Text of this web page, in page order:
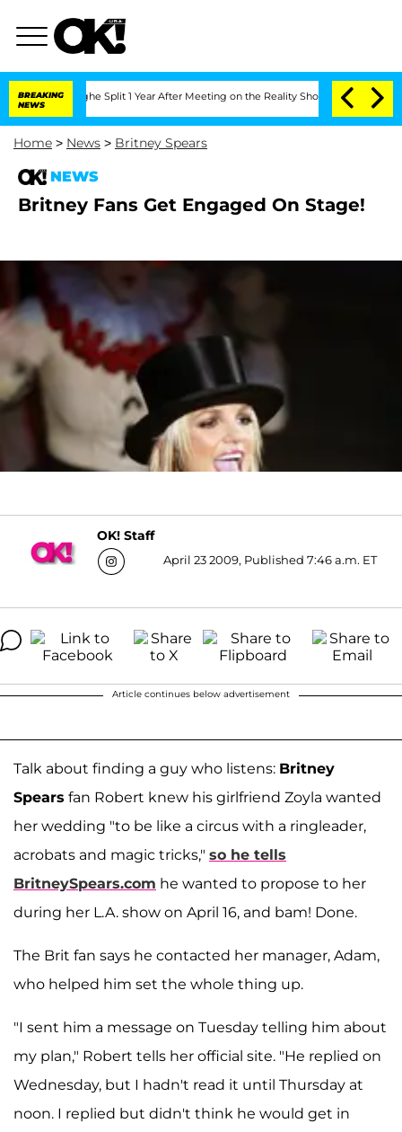
BREAKING
NEWS
Split 1 Year After Meeting on the Reality Show Senate
Home > News > Britney Spears
NEWS
Britney Fans Get Engaged On Stage!
OK! Staff
April 23 2009, Published 7:46 a.m. ET
Article continues below advertisement
Talk about finding a guy who listens: Britney
Spears fan Robert knew his girlfriend Zoyla wanted
her wedding "to be like a circus with a ringleader,
acrobats and magic tricks," so he tells
BritneySpears.com he wanted to propose to her
during her L.A. show on April 16, and bam! Done.
The Brit fan says he contacted her manager, Adam,
who helped him set the whole thing up.
"I sent him a message on Tuesday telling him about
my plan," Robert tells her official site. "He replied on
Wednesday, but I hadn't read it until Thursday at
noon. I replied but didn't think he would get in